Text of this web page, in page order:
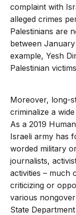
complaint with
alleged crimes
Palestinians are
between
example, Yesh
Palestinian
Moreover, long-
criminalize a
As a 2019
Israeli army has
worded military
journalists,
activities – much
criticizing or
various
State